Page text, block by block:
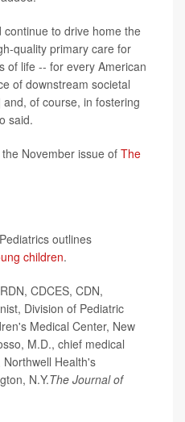
to drive home the
quality primary care for
of life -- for every American
of downstream societal
of course, in fostering
said.
November issue of The
outlines
children.
CDCES, CDN,
Division of Pediatric
Medical Center, New
M.D., chief medical
Health's
N.Y.The Journal of